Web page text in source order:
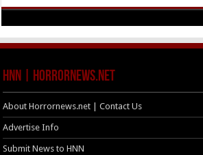
HNN | HorrorNews.net
About Horrornews.net | Contact Us
Advertise Info
Submit News to HNN